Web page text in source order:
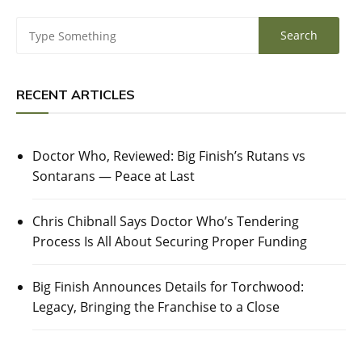
RECENT ARTICLES
Doctor Who, Reviewed: Big Finish’s Rutans vs
Sontarans — Peace at Last
Chris Chibnall Says Doctor Who’s Tendering
Process Is All About Securing Proper Funding
Big Finish Announces Details for Torchwood:
Legacy, Bringing the Franchise to a Close